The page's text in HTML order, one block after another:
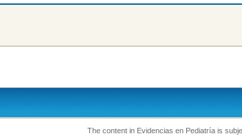
The content in Evidencias en Pediatría is